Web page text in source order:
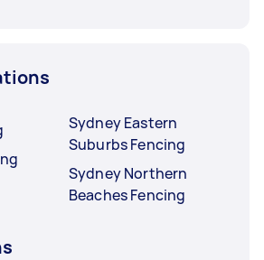
Sydney Eastern
Suburbs Fencing
Sydney Northern
Beaches Fencing